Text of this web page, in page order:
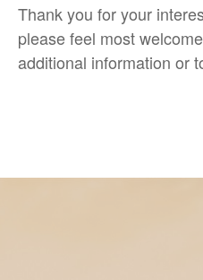
Thank you for your
please feel most
additional information or